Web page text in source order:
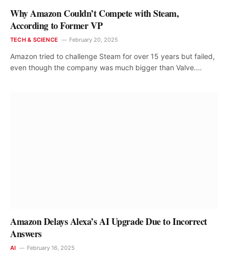
Why Amazon Couldn’t Compete with Steam,
According to Former VP
TECH & SCIENCE February 20, 2025
Amazon tried to challenge Steam for over 15 years but failed,
even though the company was much bigger than Valve.…
Amazon Delays Alexa’s AI Upgrade Due to Incorrect
Answers
AI February 16, 2025